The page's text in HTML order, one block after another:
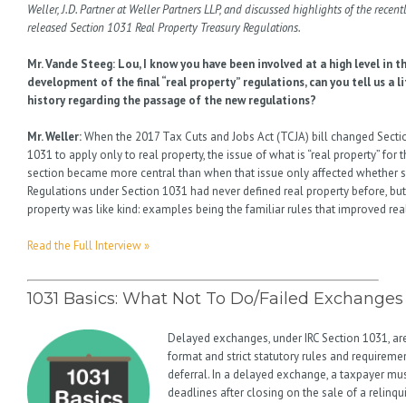
Weller, J.D. Partner at Weller Partners LLP, and discussed highlights of the
released Section 1031 Real Property Treasury Regulations.
Mr. Vande Steeg: Lou, I know you have been involved at a high level in
development of the final “real property” regulations, can you tell us a
history regarding the passage of the new regulations?
Mr. Weller:When the 2017 Tax Cuts and Jobs Act (TCJA) bill changed
1031 to apply only to real property, the issue of what is “real property” for
section became more central than when that issue only affected whether
Regulations under Section 1031 had never defined real property before,
property was like kind: examples being the familiar rules that improved
Read the Full Interview »
1031 Basics: What Not To Do/Failed Exchanges
Delayed exchanges, under IRC Section 1031,
format and strict statutory rules and
deferral. In a delayed exchange, a taxpayer
deadlines after closing on the sale of a